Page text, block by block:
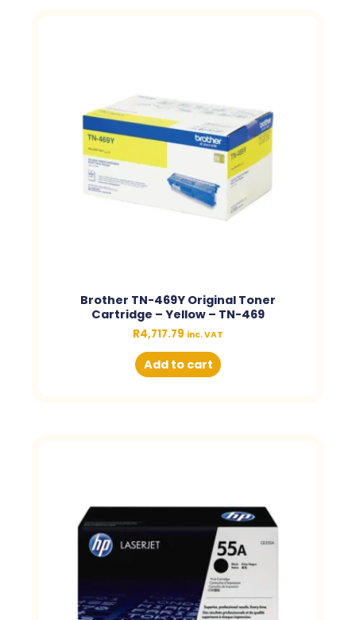
Brother TN-469Y Original Toner
Cartridge – Yellow – TN-469
R4,717.79 inc. VAT
Add to cart